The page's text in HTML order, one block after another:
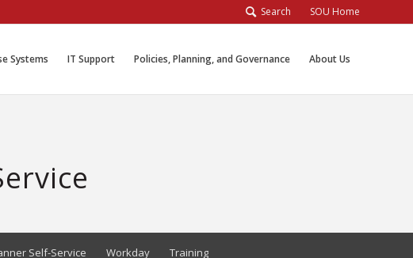
SOU Home
Search
Systems IT Support Policies, Planning, and Governance About Us
Self-Service Workday Training